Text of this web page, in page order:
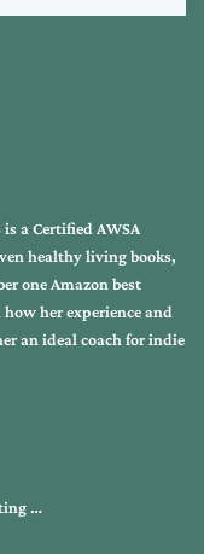
is a Certified AWSA
healthy living books,
one Amazon best
her experience and
an ideal coach for indie
…